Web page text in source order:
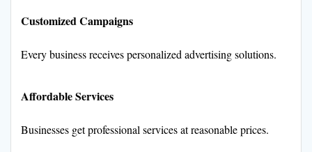
Customized Campaigns
Every business receives personalized advertising solutions.
Affordable Services
Businesses get professional services at reasonable prices.